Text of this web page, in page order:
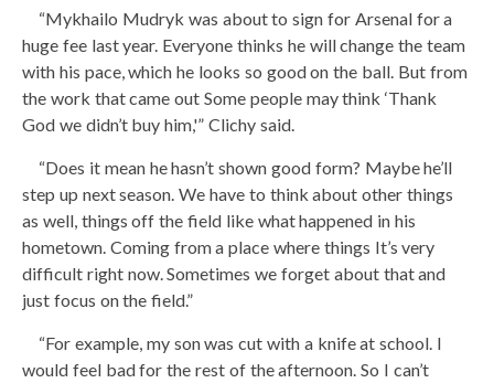
“Mykhailo Mudryk was about to sign for Arsenal for a
huge fee last year. Everyone thinks he will change the team
with his pace, which he looks so good on the ball. But from
the work that came out Some people may think ‘Thank
God we didn’t buy him,'” Clichy said.
“Does it mean he hasn’t shown good form? Maybe he’ll
step up next season. We have to think about other things
as well, things off the field like what happened in his
hometown. Coming from a place where things It’s very
difficult right now. Sometimes we forget about that and
just focus on the field.”
“For example, my son was cut with a knife at school. I
would feel bad for the rest of the afternoon. So I can’t